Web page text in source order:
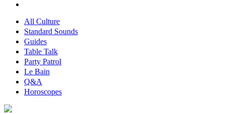
All Culture
Standard Sounds
Guides
Table Talk
Party Patrol
Le Bain
Q&A
Horoscopes